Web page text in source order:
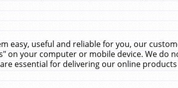
easy, useful and reliable for you, our
on your computer or mobile device. We do
essential for delivering our online